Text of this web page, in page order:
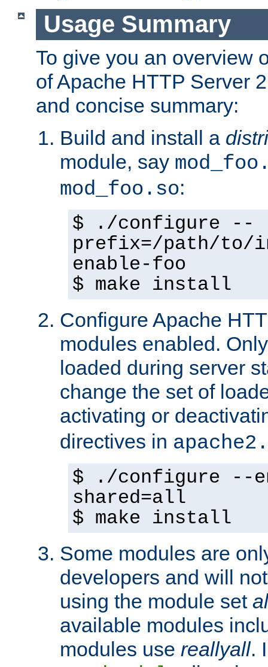
Usage Summary
To give you an overview
of Apache HTTP Server
and concise summary:
Build and install a
module, say
mod_foo.so:
$ ./configure --
prefix=/path/
enable-foo
$ make install
Configure Apache
modules enabled.
loaded during server
change the set of
activating or
directives in
$ ./configure --
shared=all
$ make install
Some modules are
developers and will
using the module set
available modules
modules use reallyall.